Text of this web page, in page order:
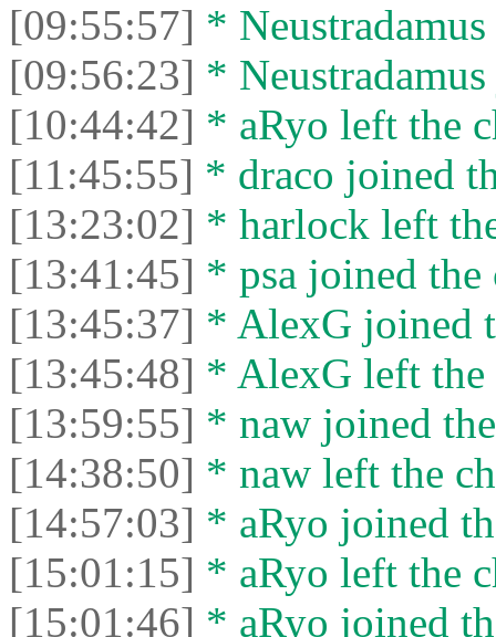
[09:55:57] *
[09:56:23] *
[10:44:42] * aRyo left the
[11:45:55] * drасо joined
[13:23:02] * harlock left
[13:41:45] * psa joined the
[13:45:37] * AlexG joined
[13:45:48] * AlexG left the
[13:59:55] * naw joined
[14:38:50] * naw left the
[14:57:03] * aRyo joined
[15:01:15] * aRyo left the
[15:01:46] * aRyo joined